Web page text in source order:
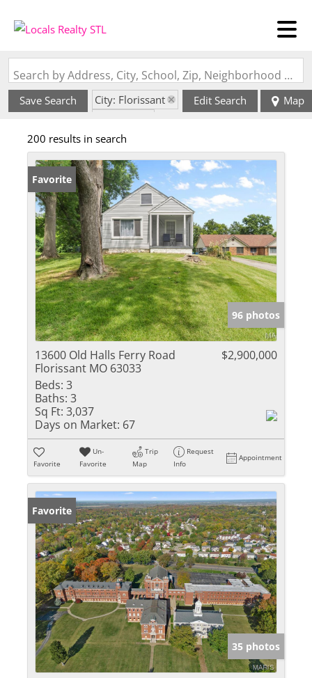
Search by Address, City, School, Zip, Neighborhood or #MLS
Save Search
City: Florissant
Edit Search Map
200 results in search
Favorite
96 photos
13600 Old Halls Ferry Road
Florissant MO 63033
$2,900,000
Beds: 3
Baths: 3
Sq Ft: 3,037
Days on Market: 67
Favorite
Un-
Favorite
Trip
Map
Request
Info
Appointment
Favorite
35 photos